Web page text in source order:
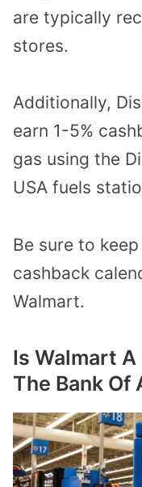
are typically
stores.
Additionally,
earn 1-5%
gas using the
USA fuels
Be sure to
cashback
Walmart.
Is Walmart
The Bank Of